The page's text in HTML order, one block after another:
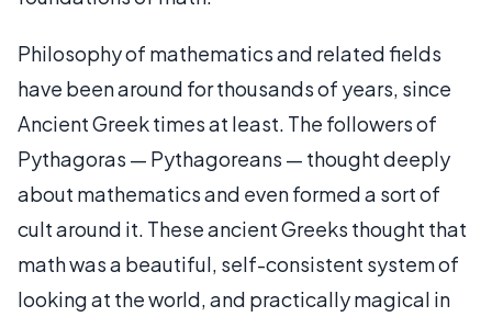
Philosophy of mathematics and related fields
have been around for thousands of years, since
Ancient Greek times at least. The followers of
Pythagoras — Pythagoreans — thought deeply
about mathematics and even formed a sort of
cult around it. These ancient Greeks thought that
math was a beautiful, self-consistent system of
looking at the world, and practically magical in